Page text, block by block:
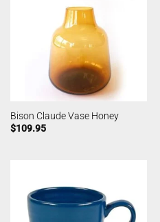
Bison Claude Vase Honey
$109.95